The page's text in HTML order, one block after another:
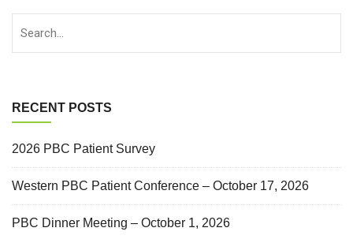
RECENT POSTS
2026 PBC Patient Survey
Western PBC Patient Conference – October 17, 2026
PBC Dinner Meeting – October 1, 2026